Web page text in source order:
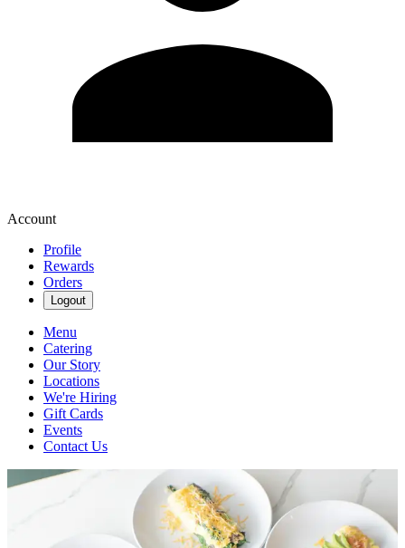
Account
Profile
Rewards
Orders
Logout
Menu
Catering
Our Story
Locations
We're Hiring
Gift Cards
Events
Contact Us